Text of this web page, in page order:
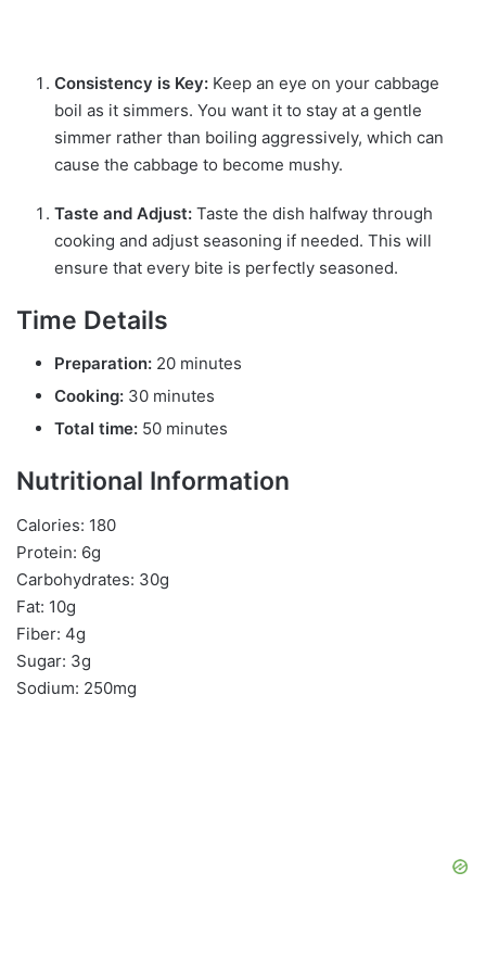
Consistency is Key: Keep an eye on your cabbage
boil as it simmers. You want it to stay at a gentle
simmer rather than boiling aggressively, which can
cause the cabbage to become mushy.
Taste and Adjust: Taste the dish halfway through
cooking and adjust seasoning if needed. This will
ensure that every bite is perfectly seasoned.
Time Details
Preparation: 20 minutes
Cooking: 30 minutes
Total time: 50 minutes
Nutritional Information
Calories: 180
Protein: 6g
Carbohydrates: 30g
Fat: 10g
Fiber: 4g
Sugar: 3g
Sodium: 250mg